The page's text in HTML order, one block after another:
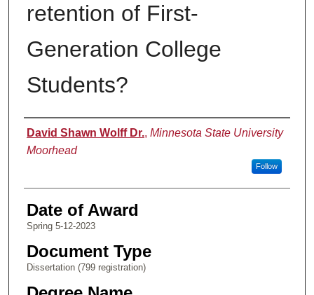
retention of First-
Generation College
Students?
Author
David Shawn Wolff Dr., Minnesota State University
Moorhead
Follow
Date of Award
Spring 5-12-2023
Document Type
Dissertation (799 registration)